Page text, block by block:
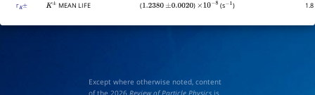
ΓK± K± MEAN LIFE (1.2380 ±0.0020 ) ×10−8 (s ) 1.8
Except where otherwise noted, content